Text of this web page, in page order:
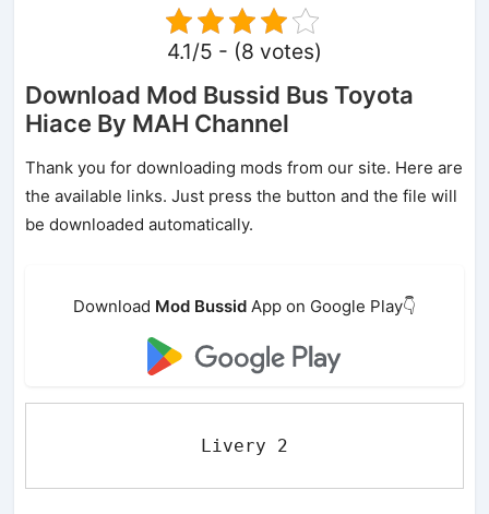
4.1/5 - (8 votes)
Download Mod Bussid Bus Toyota
Hiace By MAH Channel
Thank you for downloading mods from our site. Here are
the available links. Just press the button and the file will
be downloaded automatically.
Download Mod Bussid App on Google Play👇
Livery 2